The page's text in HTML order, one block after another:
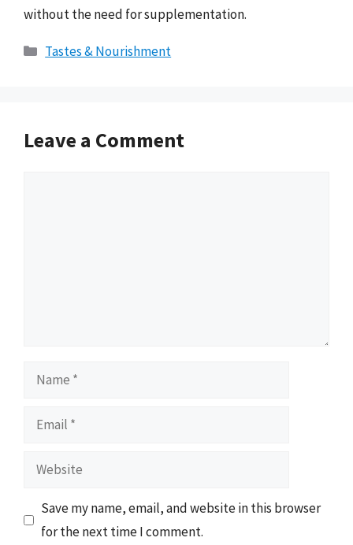
without the need for supplementation.
Categories
Tastes & Nourishment
Leave a Comment
Name
Email
Website
Save my name, email, and website in this browser
for the next time I comment.